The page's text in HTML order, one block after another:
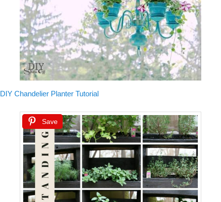
DIY Chandelier Planter Tutorial
Save